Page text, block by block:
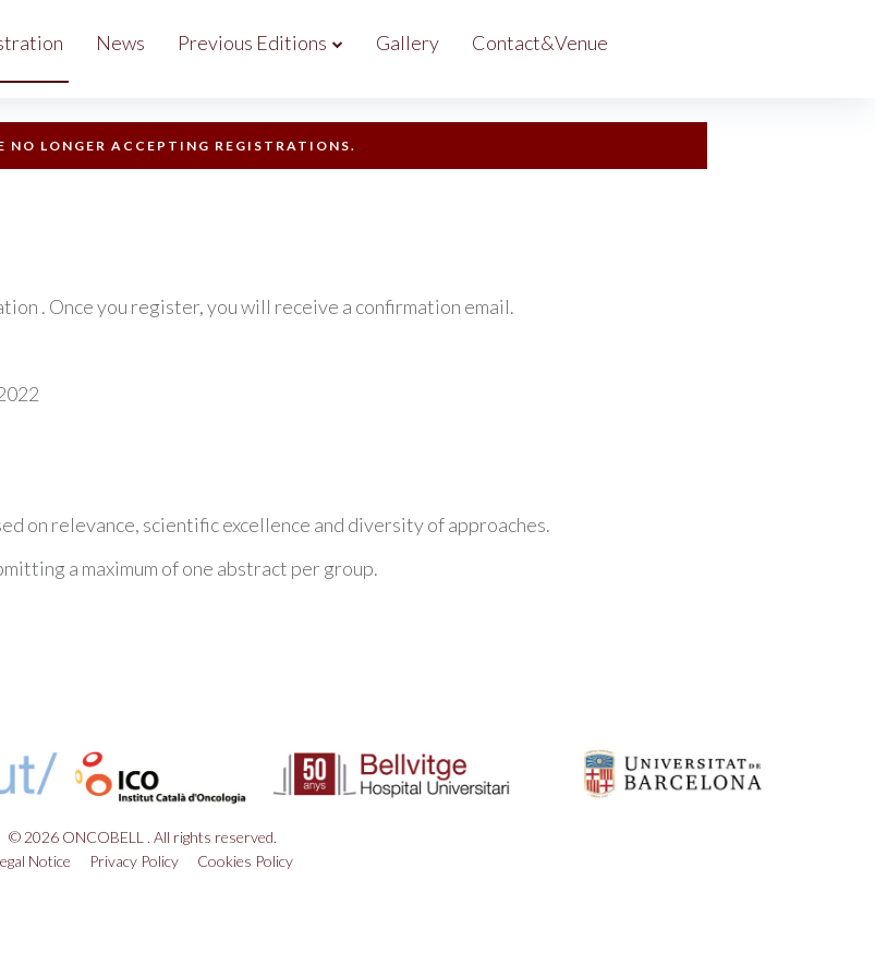
News Previous Editions Gallery Contact&Venue
NO LONGER ACCEPTING REGISTRATIONS.
. Once you register, you will receive a confirmation email.
on relevance, scientific excellence and diversity of approaches.
a maximum of one abstract per group.
© 2026 ONCOBELL . All rights reserved.
Notice
Privacy Policy Cookies Policy